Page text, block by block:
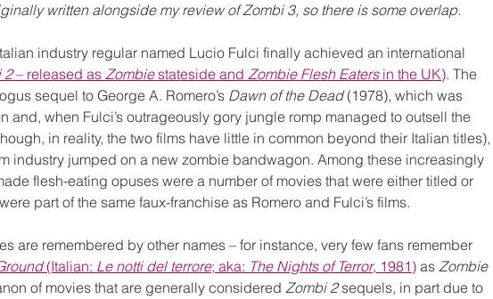
written alongside my review of Zombi 3, so there is some overlap.
industry regular named Lucio Fulci finally achieved an international
2 – released as Zombie stateside and Zombie Flesh Eaters in the UK). The
sequel to George A. Romero’s Dawn of the Dead (1978), which was
and, when Fulci’s outrageously gory jungle romp managed to outsell the
in reality, the two films have little in common beyond their Italian titles),
industry jumped on a new zombie bandwagon. Among these increasingly
flesh-eating opuses were a number of movies that were either titled or
part of the same faux-franchise as Romero and Fulci’s films.
are remembered by other names – for instance, very few fans remember
(Italian: Le notti del terrore; aka: The Nights of Terror, 1981) as Zombie
of movies that are generally considered Zombi 2 sequels, in part due to